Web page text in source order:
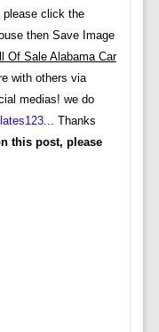
please click the
then Save Image
Of Sale Alabama Car
with others via
medias! we do
... Thanks
this post, please